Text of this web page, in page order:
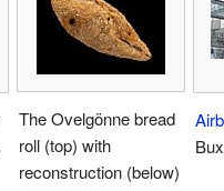
The Ovelgönne bread
roll (top) with
reconstruction (below)